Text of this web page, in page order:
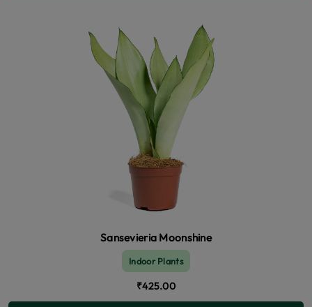
Sansevieria Moonshine
Indoor Plants
₹425.00